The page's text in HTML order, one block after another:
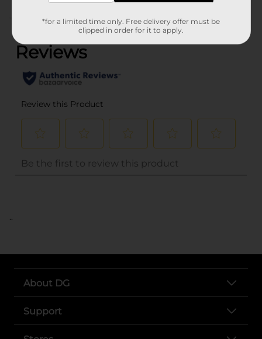
(0)
..
About DG
Support
*for a limited time only. Free delivery offer must be
clipped in order for it to apply.